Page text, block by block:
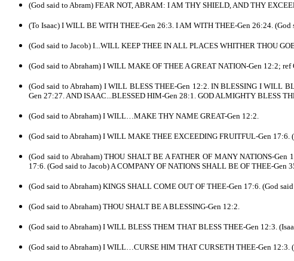
(God said to Abram) FEAR NOT, ABRAM: I AM THY SHIELD, AND THY
(To Isaac) I WILL BE WITH THEE-Gen 26:3. I AM WITH THEE-Gen 26:24.
(God said to Jacob) I...WILL KEEP THEE IN ALL PLACES WHITHER THOU
(God said to Abraham) I WILL MAKE OF THEE A GREAT NATION-Gen 12:2;
(God said to Abraham) I WILL BLESS THEE-Gen 12:2. IN BLESSING I WILL
Gen 27:27. AND ISAAC...BLESSED HIM-Gen 28:1. GOD ALMIGHTY BLESS
(God said to Abraham) I WILL…MAKE THY NAME GREAT-Gen 12:2.
(God said to Abraham) I WILL MAKE THEE EXCEEDING FRUITFUL-Gen
(God said to Abraham) THOU SHALT BE A FATHER OF MANY NATIONS-
17:6. (God said to Jacob) A COMPANY OF NATIONS SHALL BE OF THEE-Gen
(God said to Abraham) KINGS SHALL COME OUT OF THEE-Gen 17:6. (God
(God said to Abraham) THOU SHALT BE A BLESSING-Gen 12:2.
(God said to Abraham) I WILL BLESS THEM THAT BLESS THEE-Gen 12:3.
(God said to Abraham) I WILL…CURSE HIM THAT CURSETH THEE-Gen 12:3.